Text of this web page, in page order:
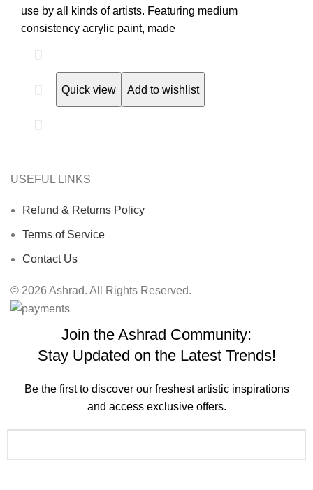
use by all kinds of artists. Featuring medium
consistency acrylic paint, made
Quick view Add to wishlist
USEFUL LINKS
Refund & Returns Policy
Terms of Service
Contact Us
© 2026 Ashrad. All Rights Reserved.
Join the Ashrad Community:
Stay Updated on the Latest Trends!
Be the first to discover our freshest artistic inspirations
and access exclusive offers.